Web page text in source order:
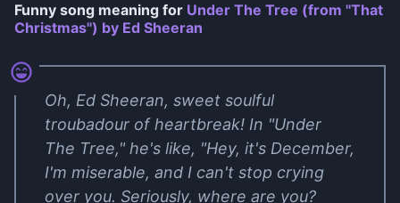
Funny song meaning for Under The Tree (from "That
Christmas") by Ed Sheeran
Oh, Ed Sheeran, sweet soulful
troubadour of heartbreak! In "Under
The Tree," he's like, "Hey, it's December,
I'm miserable, and I can't stop crying
over you. Seriously, where are you?